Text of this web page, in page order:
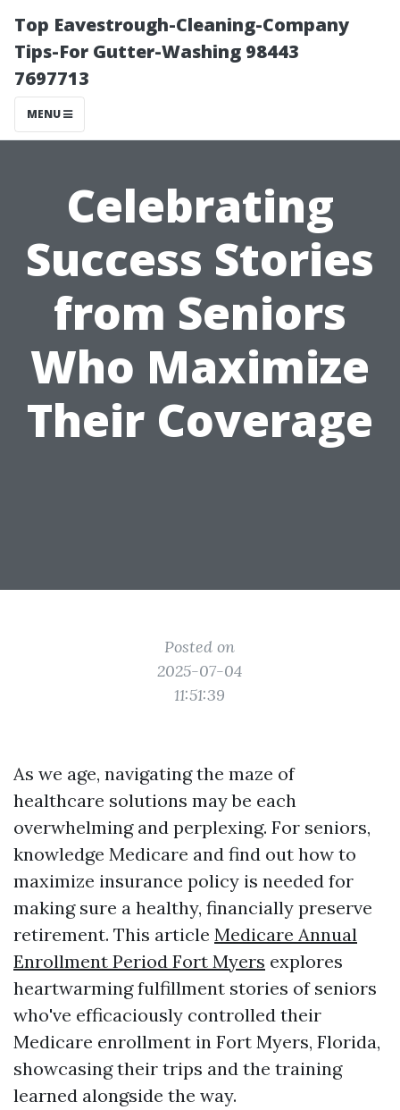
Top Eavestrough-Cleaning-Company
Tips-For Gutter-Washing 98443
7697713
MENU
Celebrating
Success Stories
from Seniors
Who Maximize
Their Coverage
Posted on
2025-07-04
11:51:39
As we age, navigating the maze of
healthcare solutions may be each
overwhelming and perplexing. For seniors,
knowledge Medicare and find out how to
maximize insurance policy is needed for
making sure a healthy, financially preserve
retirement. This article Medicare Annual
Enrollment Period Fort Myers explores
heartwarming fulfillment stories of seniors
who've efficaciously controlled their
Medicare enrollment in Fort Myers, Florida,
showcasing their trips and the training
learned alongside the way.